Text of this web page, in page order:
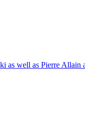
well as Pierre Allain